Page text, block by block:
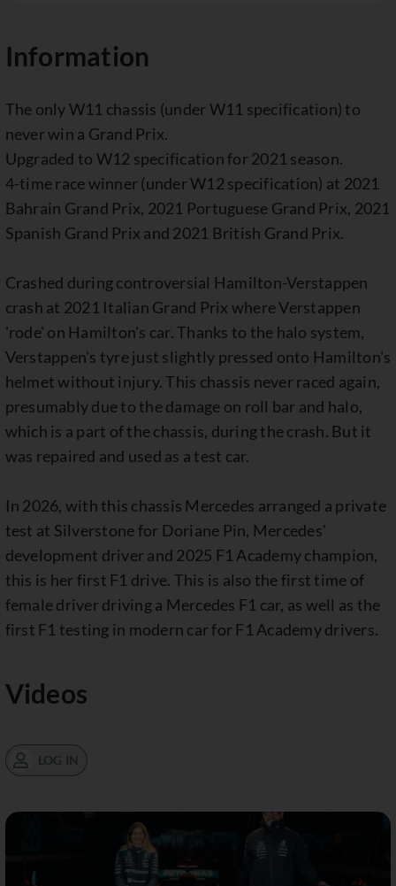
Information
The only W11 chassis (under W11 specification) to
never win a Grand Prix.
Upgraded to W12 specification for 2021 season.
4-time race winner (under W12 specification) at 2021
Bahrain Grand Prix, 2021 Portuguese Grand Prix, 2021
Spanish Grand Prix and 2021 British Grand Prix.
Crashed during controversial Hamilton-Verstappen
crash at 2021 Italian Grand Prix where Verstappen
'rode' on Hamilton's car. Thanks to the halo system,
Verstappen's tyre just slightly pressed onto Hamilton's
helmet without injury. This chassis never raced again,
presumably due to the damage on roll bar and halo,
which is a part of the chassis, during the crash. But it
was repaired and used as a test car.
In 2026, with this chassis Mercedes arranged a private
test at Silverstone for Doriane Pin, Mercedes'
development driver and 2025 F1 Academy champion,
this is her first F1 drive. This is also the first time of
female driver driving a Mercedes F1 car, as well as the
first F1 testing in modern car for F1 Academy drivers.
Videos
LOG IN